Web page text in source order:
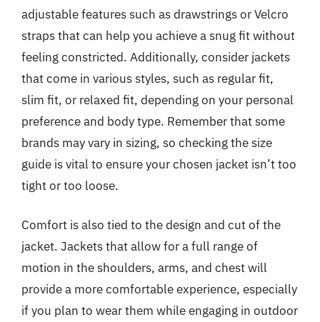
adjustable features such as drawstrings or Velcro
straps that can help you achieve a snug fit without
feeling constricted. Additionally, consider jackets
that come in various styles, such as regular fit,
slim fit, or relaxed fit, depending on your personal
preference and body type. Remember that some
brands may vary in sizing, so checking the size
guide is vital to ensure your chosen jacket isn’t too
tight or too loose.
Comfort is also tied to the design and cut of the
jacket. Jackets that allow for a full range of
motion in the shoulders, arms, and chest will
provide a more comfortable experience, especially
if you plan to wear them while engaging in outdoor